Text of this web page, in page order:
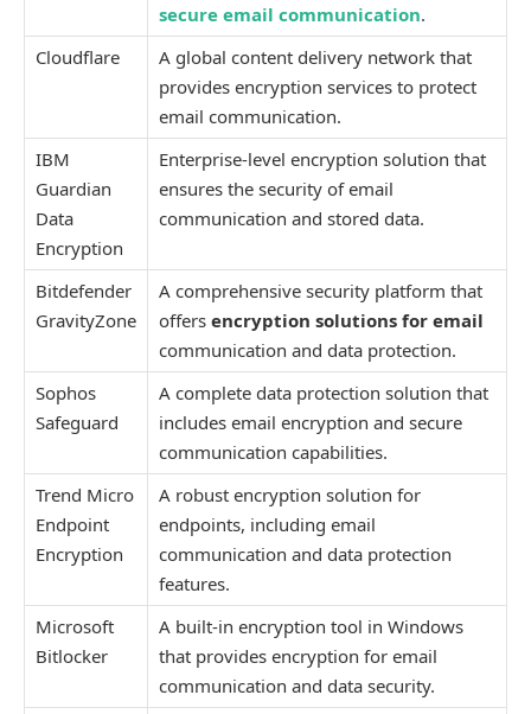
secure email communication.
Cloudflare
A global content delivery network that
provides encryption services to protect
email communication.
IBM
Guardian
Data
Encryption
Enterprise-level encryption solution that
ensures the security of email
communication and stored data.
Bitdefender
GravityZone
A comprehensive security platform that
offers encryption solutions for email
communication and data protection.
Sophos
Safeguard
A complete data protection solution that
includes email encryption and secure
communication capabilities.
Trend Micro
Endpoint
Encryption
A robust encryption solution for
endpoints, including email
communication and data protection
features.
Microsoft
Bitlocker
A built-in encryption tool in Windows
that provides encryption for email
communication and data security.